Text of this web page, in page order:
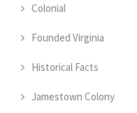
Colonial
Founded Virginia
Historical Facts
Jamestown Colony